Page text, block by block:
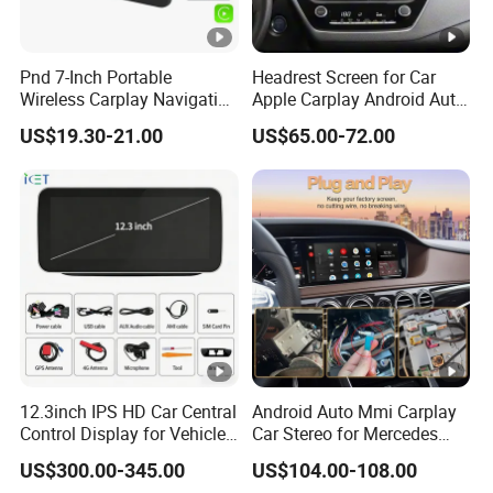
Pnd 7-Inch Portable
Wireless Carplay Navigation
Screen Android Auto Car
MP5 Player GPS Navigator
US$19.30-21.00
Headrest Screen for Car
Apple Carplay Android Auto
Updates Backup Camera
Mirror
US$65.00-72.00
12.3inch IPS HD Car Central
Control Display for Vehicle
Interior Mercedes W246
Android Music Video Radio
US$300.00-345.00
Android Auto Mmi Carplay
Car Stereo for Mercedes
Ntg5.0 Upgrade
US$104.00-108.00